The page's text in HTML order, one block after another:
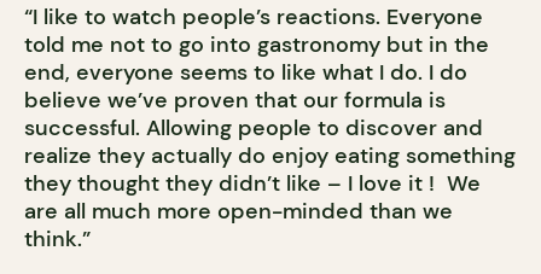
“I like to watch people’s reactions. Everyone
told me not to go into gastronomy but in the
end, everyone seems to like what I do. I do
believe we’ve proven that our formula is
successful. Allowing people to discover and
realize they actually do enjoy eating something
they thought they didn’t like – I love it ! We
are all much more open-minded than we
think.”